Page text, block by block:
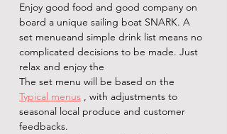
Enjoy good food and good company on
board a unique sailing boat SNARK. A
set menueand simple drink list means no
complicated decisions to be made. Just
relax and enjoy the
The set menu will be based on the
Typical menus , with adjustments to
seasonal local produce and customer
feedbacks.